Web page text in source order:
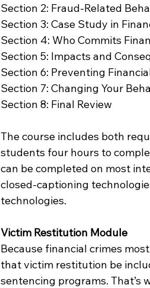
Section 2: Fraud-Related
Section 3: Case Study in
Section 4: Who Commits
Section 5: Impacts and
Section 6: Preventing
Section 7: Changing
Section 8: Final Review
The course includes both
students four hours to
can be completed on most
closed-captioning
technologies.
Victim Restitution Module
Because financial crimes
that victim restitution be
sentencing programs.